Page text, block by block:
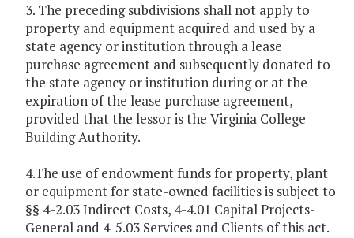
3. The preceding subdivisions shall not apply to
property and equipment acquired and used by a
state agency or institution through a lease
purchase agreement and subsequently donated to
the state agency or institution during or at the
expiration of the lease purchase agreement,
provided that the lessor is the Virginia College
Building Authority.
4.The use of endowment funds for property, plant
or equipment for state-owned facilities is subject to
§§ 4-2.03 Indirect Costs, 4-4.01 Capital Projects-
General and 4-5.03 Services and Clients of this act.